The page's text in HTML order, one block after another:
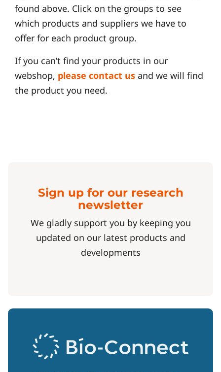
found above. Click on the groups to see
which products and suppliers we have to
offer for each product group.
If you can’t find your products in our
webshop, please contact us and we will find
the product you need.
Sign up for our research
newsletter
We gladly support you by keeping you
updated on our latest products and
developments